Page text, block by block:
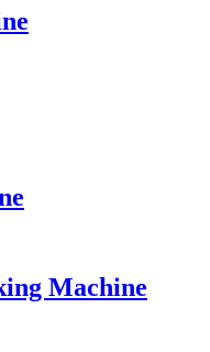
Machine